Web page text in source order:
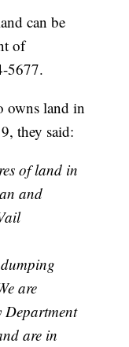
can be
of
5677.
owns land in
they said:
of land in
and
are
Department
are in